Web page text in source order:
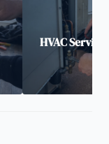
HVAC Services